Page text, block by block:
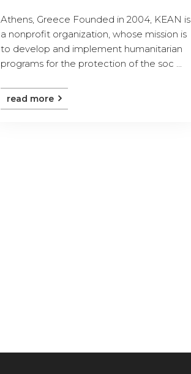
Athens, Greece Founded in 2004, KEAN is
a nonprofit organization, whose mission is
to develop and implement humanitarian
programs for the protection of the soc ...
read more